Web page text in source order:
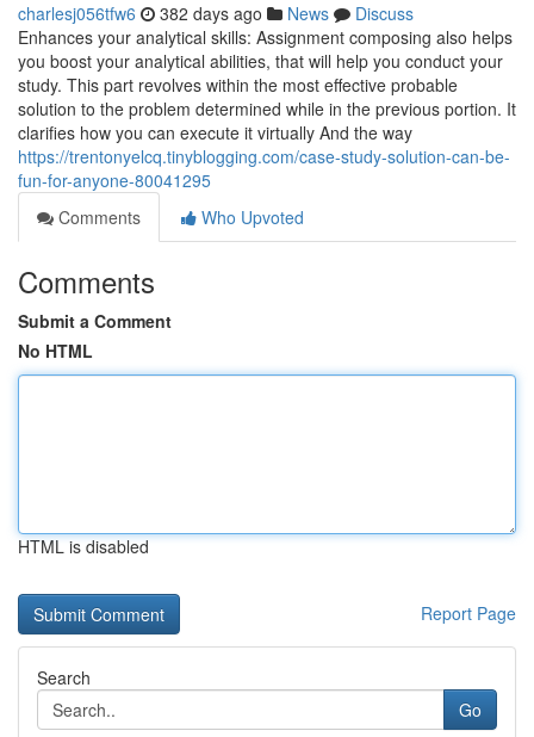
charlesj056tfw6 382 days ago News
Discuss
Enhances your analytical skills: Assignment composing also helps
you boost your analytical abilities, that will help you conduct your
study. This part revolves within the most effective probable
solution to the problem determined while in the previous portion. It
clarifies how you can execute it virtually And the way
https://trentonyelcq.tinyblogging.com/case-study-solution-can-be-
fun-for-anyone-80041295
Comments
Who Upvoted
Comments
Submit a Comment
No HTML
HTML is disabled
Report Page
Search
Go